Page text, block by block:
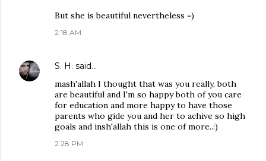
But she is beautiful nevertheless =)
2:18 AM
S. H. said…
mash'allah I thought that was you really, both
are beautiful and I'm so happy both of you care
for education and more happy to have those
parents who gide you and her to achive so high
goals and insh'allah this is one of more..:)
2:28 PM